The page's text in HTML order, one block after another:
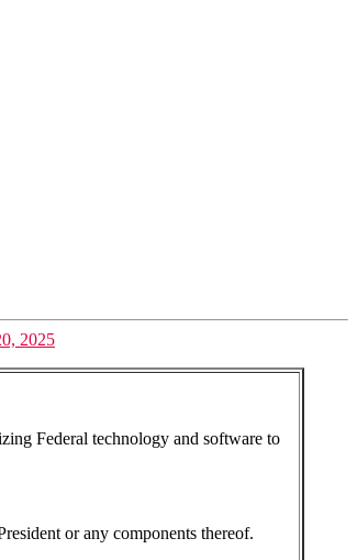
2025
Federal technology and software to
or any components thereof.